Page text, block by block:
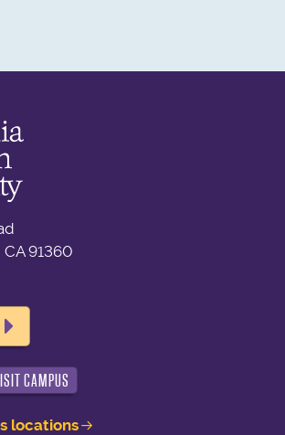
91360
CAMPUS
locations